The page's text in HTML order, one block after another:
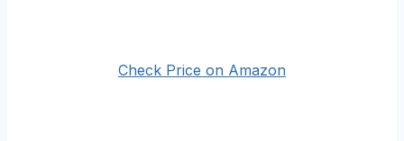
Check Price on Amazon